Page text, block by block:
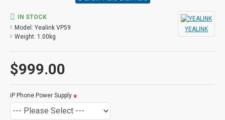
FEATURES
• Flagship smart video phone for C-levels and
screen
• 27 touch memory keys, 16 SIP accounts
• Call recording and wireless USB headset support
• HDMI out for connection to monitor or TV
• Runs Android 7.1
$999.00
IN STOCK
Model: Yealink VP59
Weight: 1.00kg
YEALINK
iP Phone Power Supply